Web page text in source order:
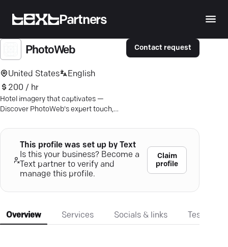
Partners
PhotoWeb
United States
English
200 / hr
Hotel imagery that captivates —
Discover PhotoWeb's expert touch,
tours.
Contact request
This profile was set up by Text
Is this your business? Become a
Text partner to verify and
manage this profile.
Claim
profile
Overview Services Socials & links